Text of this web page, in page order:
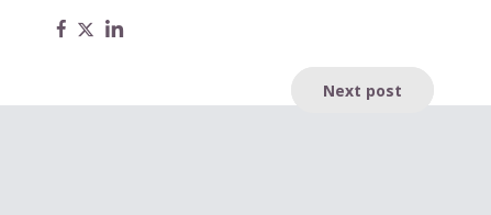
Next post